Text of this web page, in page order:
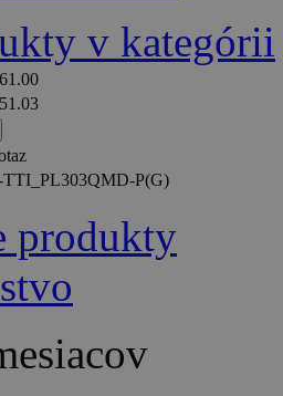
v kategórii
P(G)
produkty